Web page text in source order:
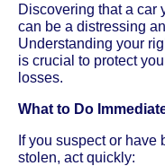
Discovering that a car
can be a distressing
Understanding your
is crucial to protect
losses.
What to Do
If you suspect or have
stolen, act quickly: